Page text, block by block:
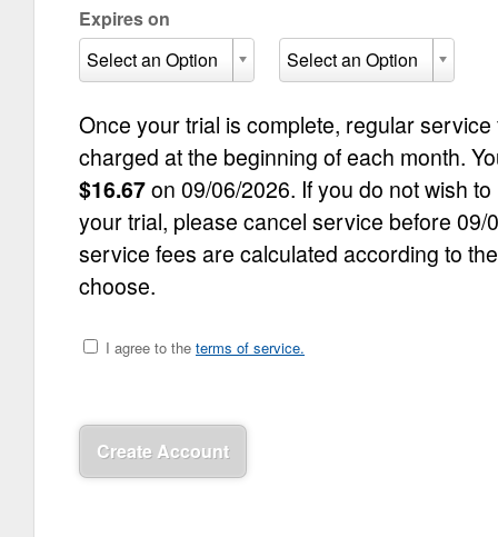
Expires on
Select an Option
Select an Option
Once your trial is complete, regular
charged at the beginning of each month.
$16.67on 09/06/2026. If you do not wish
your trial, please cancel service before 09/
service fees are calculated according to
choose.
I agree to the terms of service.
Create Account